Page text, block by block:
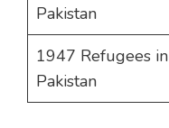
Pakistan
1947 Refugees in
Pakistan